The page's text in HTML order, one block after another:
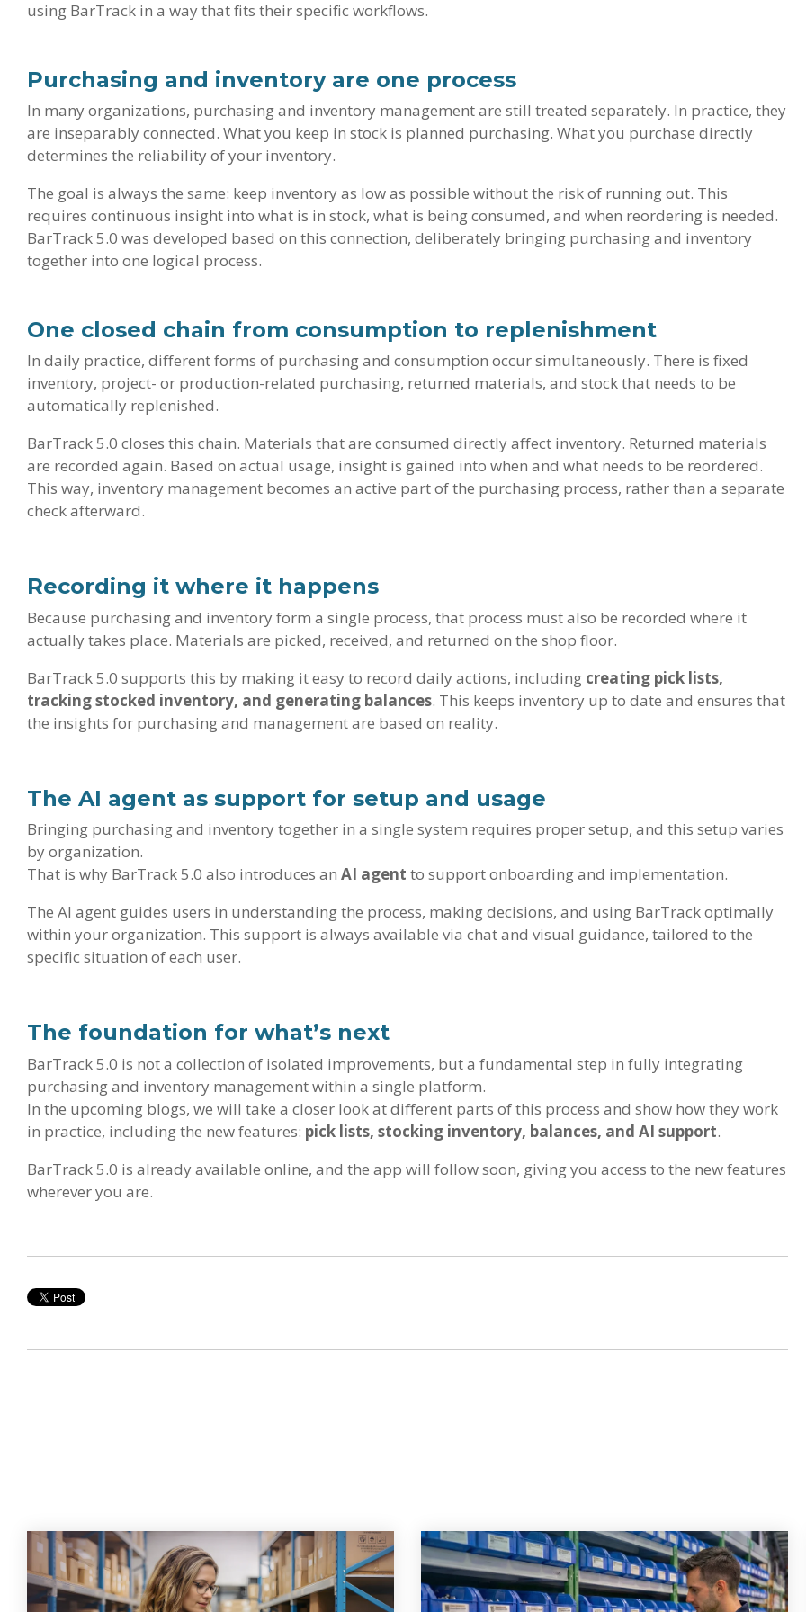
using BarTrack in a way that fits their specific workflows.
Purchasing and inventory are one process
In many organizations, purchasing and inventory management are still treated separately. In practice, they
are inseparably connected. What you keep in stock is planned purchasing. What you purchase directly
determines the reliability of your inventory.
The goal is always the same: keep inventory as low as possible without the risk of running out. This
requires continuous insight into what is in stock, what is being consumed, and when reordering is needed.
BarTrack 5.0 was developed based on this connection, deliberately bringing purchasing and inventory
together into one logical process.
One closed chain from consumption to replenishment
In daily practice, different forms of purchasing and consumption occur simultaneously. There is fixed
inventory, project- or production-related purchasing, returned materials, and stock that needs to be
automatically replenished.
BarTrack 5.0 closes this chain. Materials that are consumed directly affect inventory. Returned materials
are recorded again. Based on actual usage, insight is gained into when and what needs to be reordered.
This way, inventory management becomes an active part of the purchasing process, rather than a separate
check afterward.
Recording it where it happens
Because purchasing and inventory form a single process, that process must also be recorded where it
actually takes place. Materials are picked, received, and returned on the shop floor.
BarTrack 5.0 supports this by making it easy to record daily actions, including creating pick lists,
tracking stocked inventory, and generating balances. This keeps inventory up to date and ensures that
the insights for purchasing and management are based on reality.
The AI agent as support for setup and usage
Bringing purchasing and inventory together in a single system requires proper setup, and this setup varies
by organization.
That is why BarTrack 5.0 also introduces an AI agent to support onboarding and implementation.
The AI agent guides users in understanding the process, making decisions, and using BarTrack optimally
within your organization. This support is always available via chat and visual guidance, tailored to the
specific situation of each user.
The foundation for what’s next
BarTrack 5.0 is not a collection of isolated improvements, but a fundamental step in fully integrating
purchasing and inventory management within a single platform.
In the upcoming blogs, we will take a closer look at different parts of this process and show how they work
in practice, including the new features: pick lists, stocking inventory, balances, and AI support.
BarTrack 5.0 is already available online, and the app will follow soon, giving you access to the new features
wherever you are.